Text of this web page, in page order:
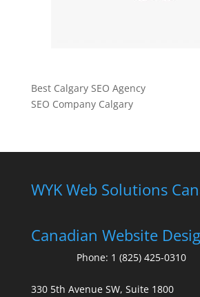
Best Calgary SEO Agency
SEO Company Calgary
WYK Web Solutions
Canadian Website
Phone: 1 (825) 425-0310
330 5th Avenue SW, Suite 1800